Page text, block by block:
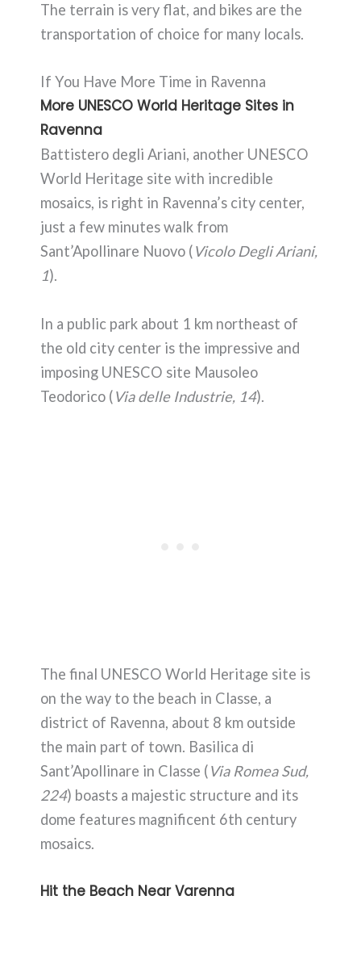
The terrain is very flat, and bikes are the
transportation of choice for many locals.
If You Have More Time in Ravenna
More UNESCO World Heritage Sites in
Ravenna
Battistero degli Ariani, another UNESCO
World Heritage site with incredible
mosaics, is right in Ravenna’s city center,
just a few minutes walk from
Sant’Apollinare Nuovo (Vicolo Degli Ariani,
1).
In a public park about 1 km northeast of
the old city center is the impressive and
imposing UNESCO site Mausoleo
Teodorico (Via delle Industrie, 14).
The final UNESCO World Heritage site is
on the way to the beach in Classe, a
district of Ravenna, about 8 km outside
the main part of town. Basilica di
Sant’Apollinare in Classe (Via Romea Sud,
224) boasts a majestic structure and its
dome features magnificent 6th century
mosaics.
Hit the Beach Near Varenna